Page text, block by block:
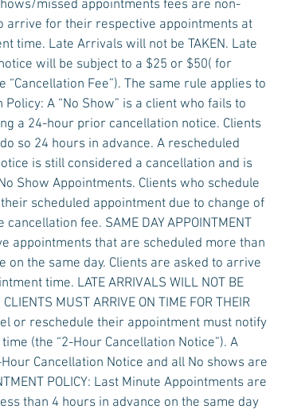
missed appointments fees are non-
arrive for their respective appointments at
time. Late Arrivals will not be TAKEN. Late
will be subject to a $25 or $50( for
Fee”). The same rule applies to
A “No Show” is a client who fails to
a 24-hour prior cancellation notice. Clients
so 24 hours in advance. A rescheduled
is still considered a cancellation and is
Show Appointments. Clients who schedule
scheduled appointment due to change of
fee. SAME DAY APPOINTMENT
appointments that are scheduled more than
on the same day. Clients are asked to arrive
time. LATE ARRIVALS WILL NOT BE
MUST ARRIVE ON TIME FOR THEIR
or reschedule their appointment must notify
(the “2-Hour Cancellation Notice”). A
Cancellation Notice and all No shows are
POLICY: Last Minute Appointments are
than 4 hours in advance on the same day